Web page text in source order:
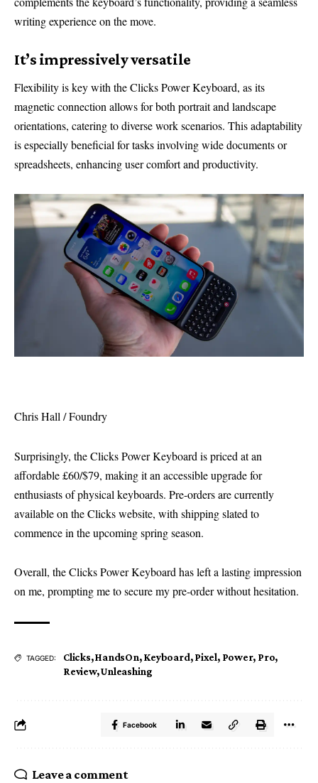
writing experience on the move.
It’s impressively versatile
Flexibility is key with the Clicks Power Keyboard, as its
magnetic connection allows for both portrait and landscape
orientations, catering to diverse work scenarios. This adaptability
is especially beneficial for tasks involving wide documents or
spreadsheets, enhancing user comfort and productivity.
Chris Hall / Foundry
Surprisingly, the Clicks Power Keyboard is priced at an
affordable £60/$79, making it an accessible upgrade for
enthusiasts of physical keyboards. Pre-orders are currently
available on the Clicks website, with shipping slated to
commence in the upcoming spring season.
Overall, the Clicks Power Keyboard has left a lasting impression
on me, prompting me to secure my pre-order without hesitation.
TAGGED: Clicks,HandsOn,Keyboard,Pixel, Power, Pro,
Review,Unleashing
Facebook
Leave a comment